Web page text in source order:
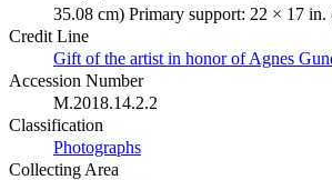
35.08 cm) Primary support: 22 × 17
Credit Line
Gift of the artist in honor of Agnes
Accession Number
M.2018.14.2.2
Classification
Photographs
Collecting Area